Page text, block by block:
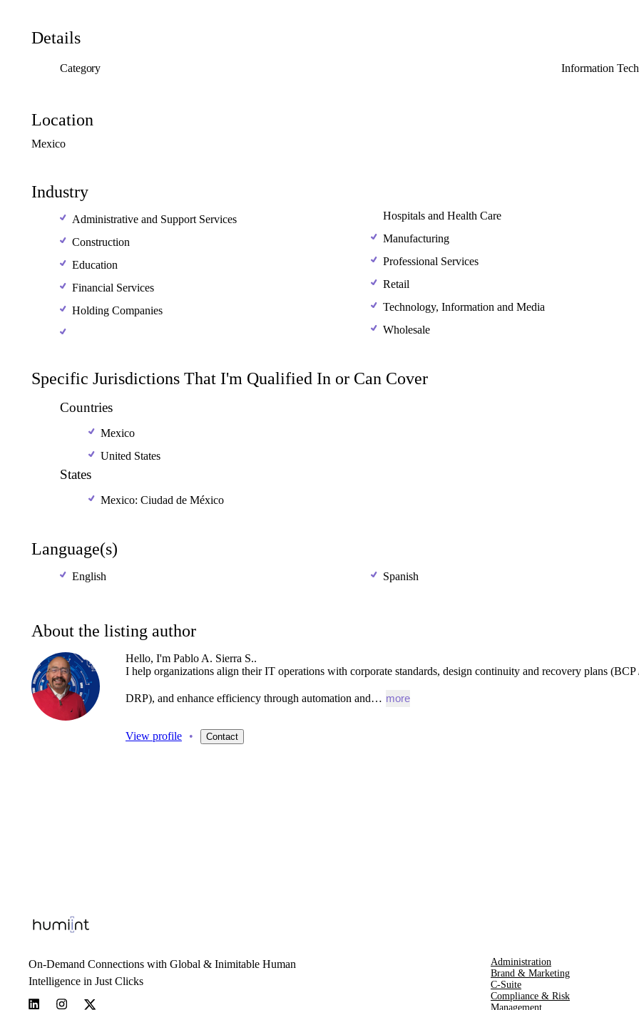
Details
Category Information
Location
Mexico
Industry
Administrative and Support Services
Construction
Education
Financial Services
Holding Companies
Hospitals and Health Care
Manufacturing
Professional Services
Retail
Technology, Information and Media
Wholesale
Specific Jurisdictions That I'm Qualified In or Can Cover
Countries
Mexico
United States
States
Mexico: Ciudad de México
Language(s)
English Spanish
About the listing author
Hello, I'm Pablo A. Sierra S..
I help organizations align their IT operations with corporate standards, design continuity and recovery plans (BCP
DRP), and enhance efficiency through automation and… more
View profile • Contact
On-Demand Connections with Global & Inimitable Human
Intelligence in Just Clicks
Administration
Brand & Marketing
C-Suite
Compliance & Risk
Management